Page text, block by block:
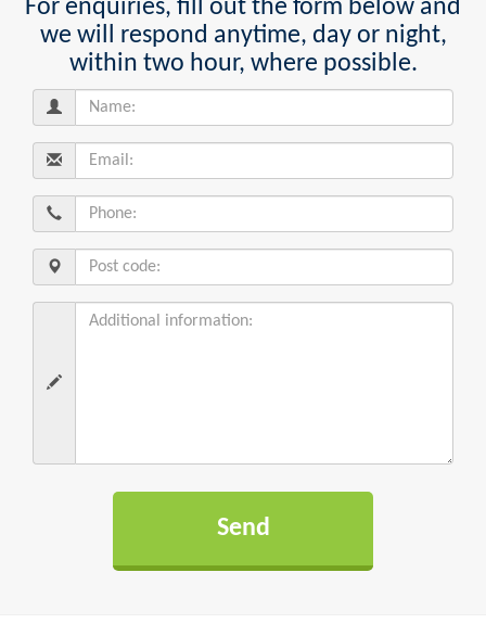
For enquiries, fill out the form below and
we will respond anytime, day or night,
within two hour, where possible.